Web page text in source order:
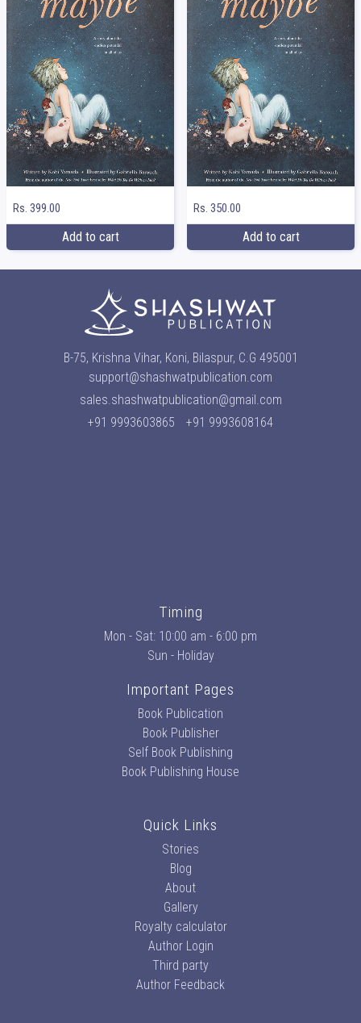
Rs. 399.00
Add to cart
Rs. 350.00
Add to cart
B-75, Krishna Vihar, Koni, Bilaspur, C.G 495001
support@shashwatpublication.com
sales.shashwatpublication@gmail.com
+91 9993603865
+91 9993608164
Timing
Mon - Sat: 10:00 am - 6:00 pm
Sun - Holiday
Important Pages
Book Publication
Book Publisher
Self Book Publishing
Book Publishing House
Quick Links
Stories
Blog
About
Gallery
Royalty calculator
Author Login
Third party
Author Feedback